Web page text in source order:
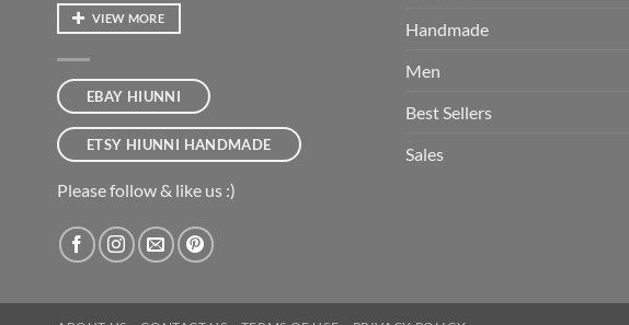
VIEW MORE
EBAY HIUNNI
ETSY HIUNNI HANDMADE
Please follow & like us :)
Handmade
Men
Best Sellers
Sales